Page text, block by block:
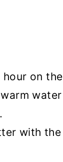
hour on the
water
with the